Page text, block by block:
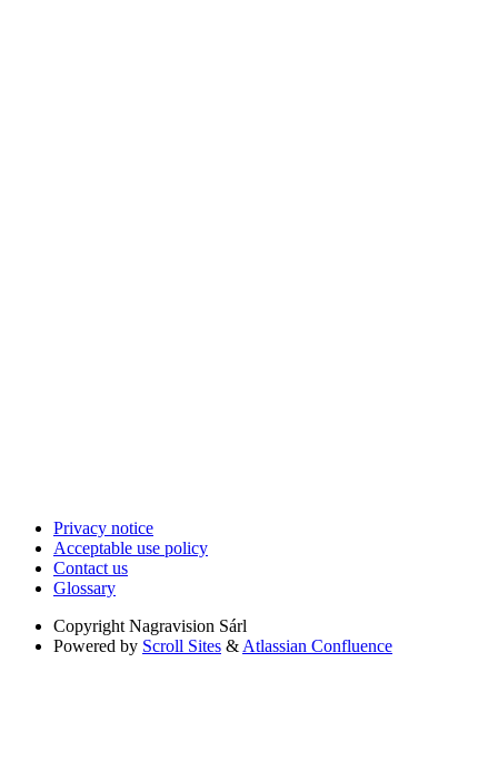
Privacy notice
Acceptable use policy
Contact us
Glossary
Copyright Nagravision Sárl
Powered by Scroll Sites & Atlassian Confluence